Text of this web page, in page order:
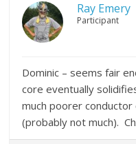
Ray Emery
Participant
Dominic – seems fair
core eventually
much poorer conductor
(probably not much).